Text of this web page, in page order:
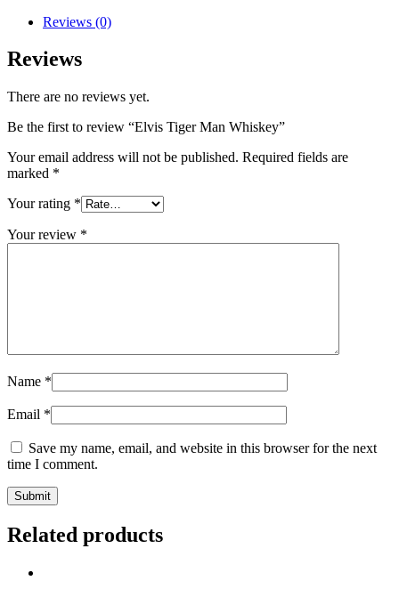
Reviews (0)
Reviews
There are no reviews yet.
Be the first to review “Elvis Tiger Man Whiskey”
Your email address will not be published. Required fields are
marked *
Your rating *
Your review *
Name *
Email *
Save my name, email, and website in this browser for the next
time I comment.
Related products